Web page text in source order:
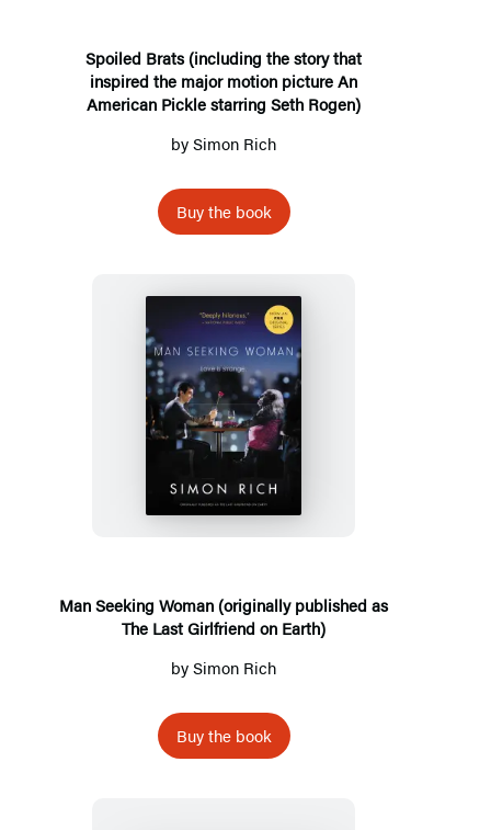
inspired
the
major
motion
An
American
starring
Seth
Rogen)
Spoiled Brats (including the story that
inspired the major motion picture An
American Pickle starring Seth Rogen)
bySimon Rich
Buy the book
Man
Seeking
Woman
(originally
published
The
Last
Girlfriend
Earth)
Man Seeking Woman (originally published as
The Last Girlfriend on Earth)
bySimon Rich
Buy the book